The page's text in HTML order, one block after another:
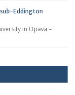
Eddington
in Opava –